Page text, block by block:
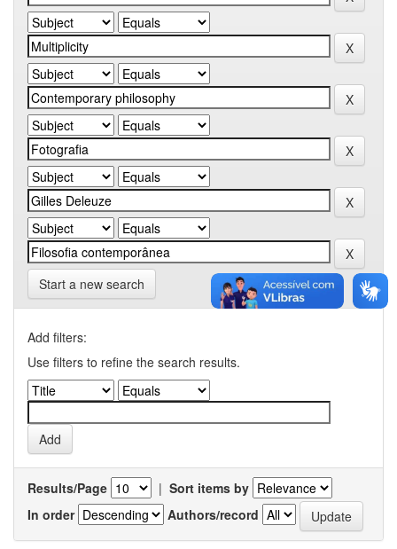
Start a new search
Add filters:
Use filters to refine the search results.
Results/Page | Sort items by
In order
Authors/record